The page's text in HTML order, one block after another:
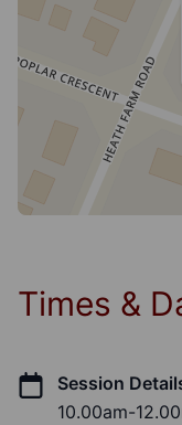
Times &
Session
10.00am-